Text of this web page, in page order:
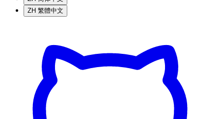
ZH 繁體中文